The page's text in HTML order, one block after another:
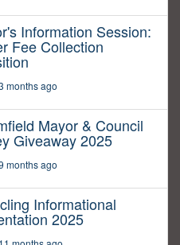
Information Session:
Fee Collection
months ago
Mayor & Council
Giveaway 2025
months ago
Informational
2025